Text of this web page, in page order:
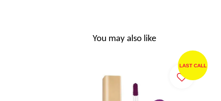
You may also like
LAST CALL